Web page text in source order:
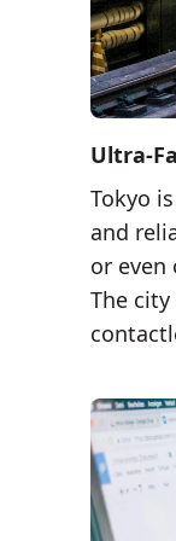
Ultra-
Tokyo
and
or even
The